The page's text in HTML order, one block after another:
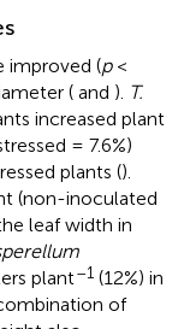
improved (p<
( and ). T.
increased plant
= 7.6%)
plants ().
(non-inoculated
leaf width in
plant–1 (12%) in
of